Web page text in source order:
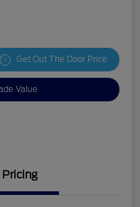
Get Out The Door Price
Value
Pricing